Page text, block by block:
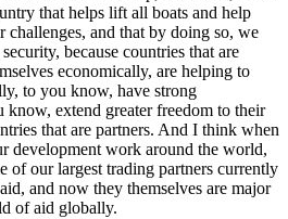
that helps lift all boats and help
challenges, and that by doing so, we
because countries that are
economically, are helping to
to you know, have strong
know, extend greater freedom to their
that are partners. And I think when
development work around the world,
of our largest trading partners currently
and now they themselves are major
of aid globally.